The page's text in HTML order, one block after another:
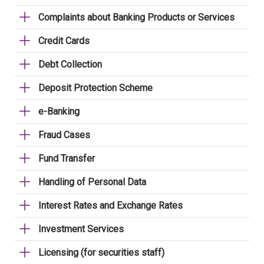
Complaints about Banking Products or Services
Credit Cards
Debt Collection
Deposit Protection Scheme
e-Banking
Fraud Cases
Fund Transfer
Handling of Personal Data
Interest Rates and Exchange Rates
Investment Services
Licensing (for securities staff)